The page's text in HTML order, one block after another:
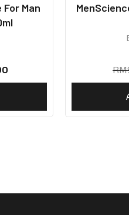
For Man
RM